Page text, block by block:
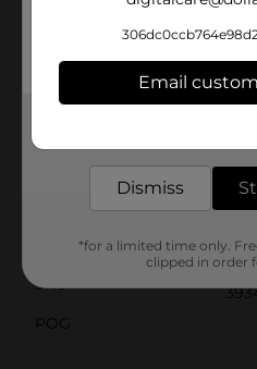
wearing them.Treat yourself
luxury of relaxation with our
make for a cute and
deserves a bit of pampering.
Product Form
Unit Size
0.0
SKU
POG
Email
Dismiss
*for a limited time only.
clipped in order